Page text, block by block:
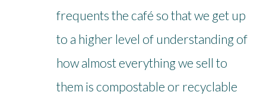
frequents the café so that we get up
to a higher level of understanding of
how almost everything we sell to
them is compostable or recyclable